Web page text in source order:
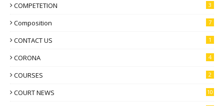
COMPETETION 3
Composition 7
CONTACT US 1
CORONA 4
COURSES 2
COURT NEWS 10